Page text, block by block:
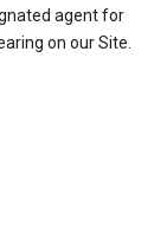
agent for
on our Site.